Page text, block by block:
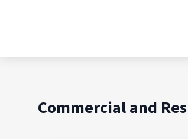
Commercial and